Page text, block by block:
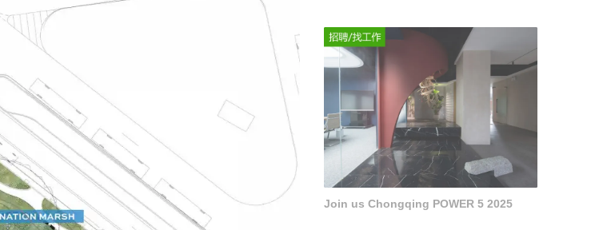
Join us Chongqing POWER 5 2025